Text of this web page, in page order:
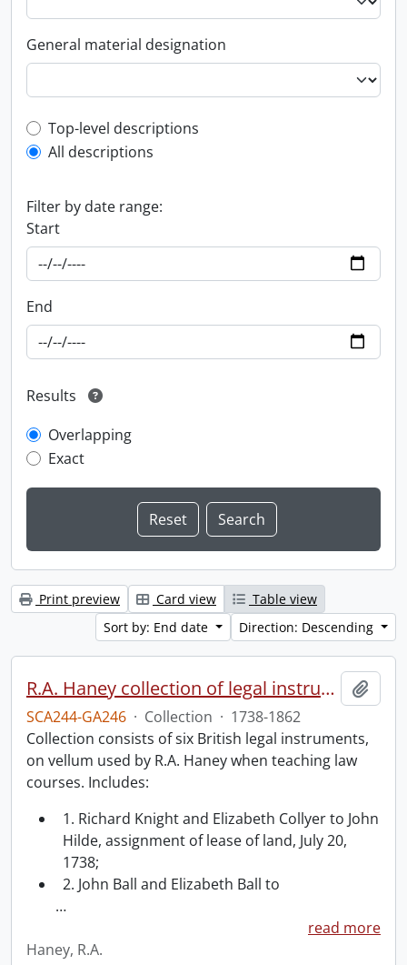
General material designation
Top-level description filter
Top-level descriptions
All descriptions
Filter by date range:
Start
End
Results
Overlapping
Exact
Print preview Card view
Table view
Sort by: End date
Direction: Descending
R.A. Haney collection of legal instruments.
SCA244-GA246 · Collection · 1738-1862
Collection consists of six British legal instruments,
on vellum used by R.A. Haney when teaching law
courses. Includes:
1. Richard Knight and Elizabeth Collyer to John
Hilde, assignment of lease of land, July 20,
1738;
2. John Ball and Elizabeth Ball to
…
read more
Haney, R.A.